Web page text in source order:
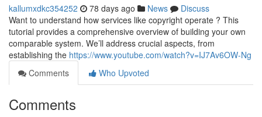
kallumxdkc354252 78 days ago News
Discuss
Want to understand how services like copyright operate ? This
tutorial provides a comprehensive overview of building your own
comparable system. We’ll address crucial aspects, from
establishing the https://www.youtube.com/watch?v=IJ7Av6OW-Ng
Comments
Who Upvoted
Comments